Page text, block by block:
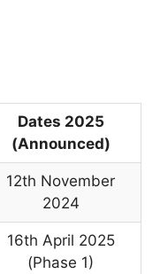
Dates 2025
(Announced)
12th November
2024
16th April 2025
(Phase 1)